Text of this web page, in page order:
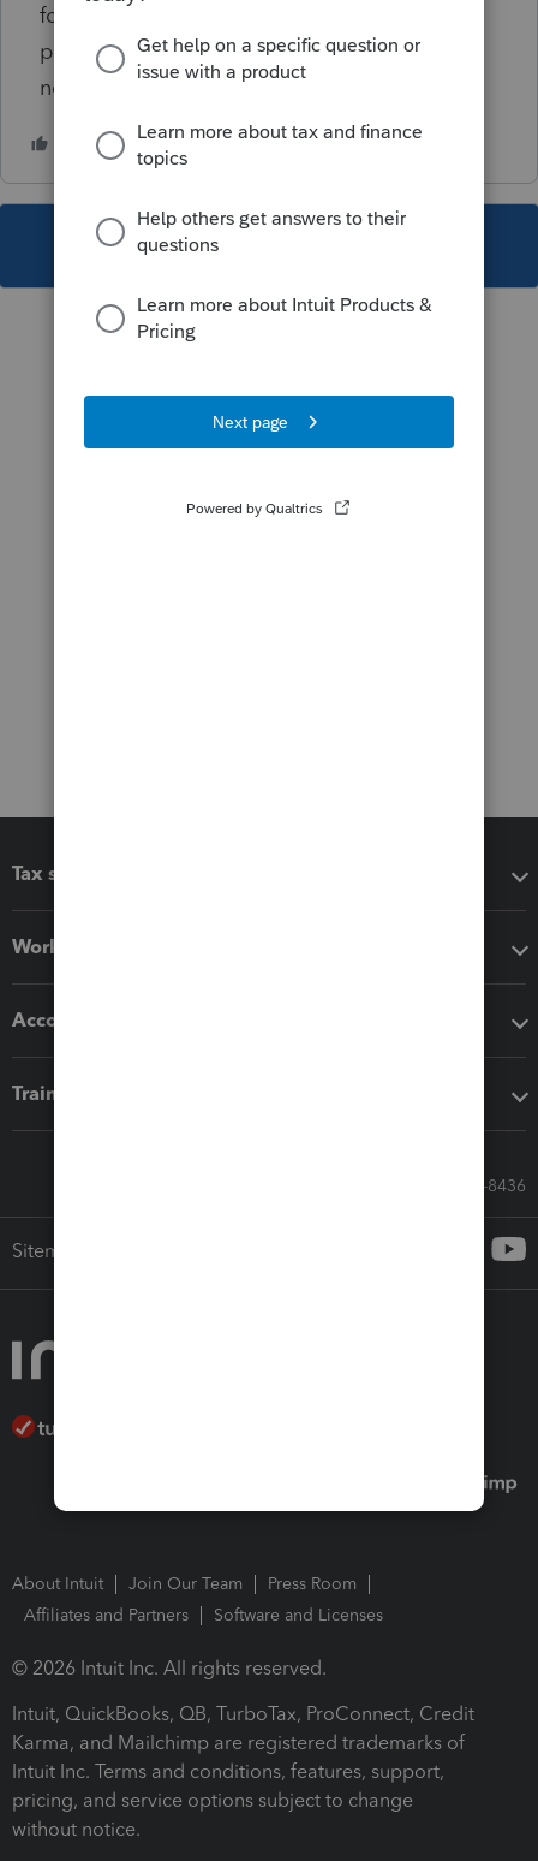
foreign country name entered. NY form IT-2
pulls the information, but leaves "Country (if
not United States)" field blank.
This topic has been closed for replies.
Tax software
Workflow add-ons
Accounting solutions
Training & support
Call Sales: 833-564-8436
Sitemap
About Intuit Join Our Team
Press Room
Affiliates and Partners
Software and Licenses
© 2026 Intuit Inc. All rights reserved.
Intuit, QuickBooks, QB, TurboTax, ProConnect, Credit
Karma, and Mailchimp are registered trademarks of
Intuit Inc. Terms and conditions, features, support,
pricing, and service options subject to change
without notice.